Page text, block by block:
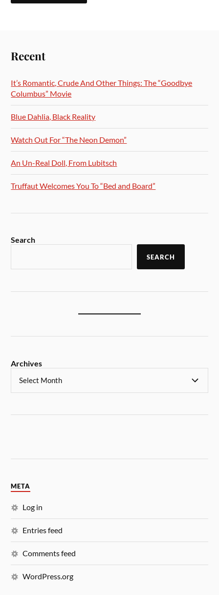
Recent
It’s Romantic, Crude And Other Things: The “Goodbye
Columbus” Movie
Blue Dahlia, Black Reality
Watch Out For “The Neon Demon”
An Un-Real Doll, From Lubitsch
Truffaut Welcomes You To “Bed and Board”
Search
SEARCH
Archives
META
Log in
Entries feed
Comments feed
WordPress.org